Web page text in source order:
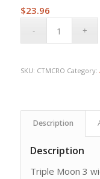
$23.96
SKU: CTMCRO Category:
Description
Description
Triple Moon 3